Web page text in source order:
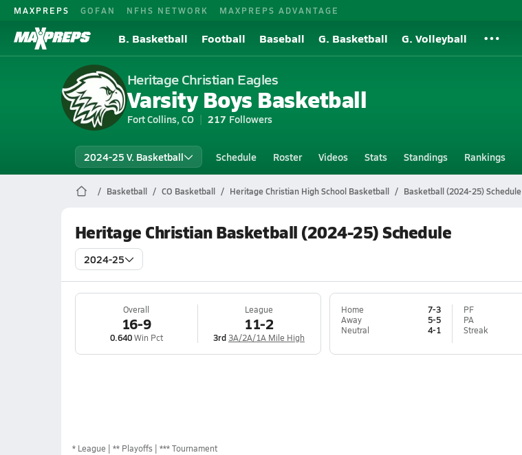
MAXPREPS GOFAN NFHS NETWORK MAXPREPS ADVANTAGE
B. Basketball Football Baseball G. Basketball G. Volleyball
Heritage Christian Eagles
Varsity Boys Basketball
Fort Collins, CO 217 Followers
2024-25 V. Basketball Schedule Roster Videos Stats Standings Rankings
Basketball CO Basketball Heritage Christian High School Basketball Basketball (2024-25) Schedule
Heritage Christian Basketball (2024-25) Schedule
2024-25
Overall
16-9
0.640Win Pct
League
11-2
3rd3A/2A/1A Mile High
Home
7-3
Away
5-5
Neutral
4-1
PF
PA
Streak
* League ** Playoffs *** Tournament